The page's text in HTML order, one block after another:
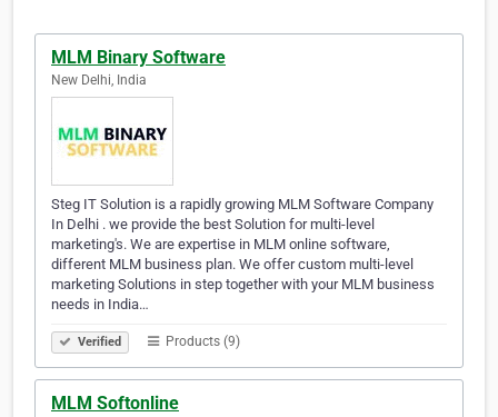
MLM Binary Software
New Delhi, India
Steg IT Solution is a rapidly growing MLM Software Company
In Delhi . we provide the best Solution for multi-level
marketing's. We are expertise in MLM online software,
different MLM business plan. We offer custom multi-level
marketing Solutions in step together with your MLM business
needs in India…
Verified Products (9)
MLM Softonline